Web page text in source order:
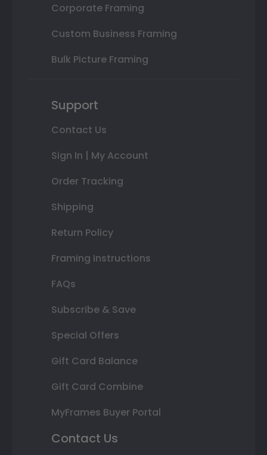
Corporate Framing
Custom Business Framing
Bulk Picture Framing
Support
Contact Us
Sign In | My Account
Order Tracking
Shipping
Return Policy
Framing Instructions
FAQs
Subscribe & Save
Special Offers
Gift Card Balance
Gift Card Combine
MyFrames Buyer Portal
Contact Us